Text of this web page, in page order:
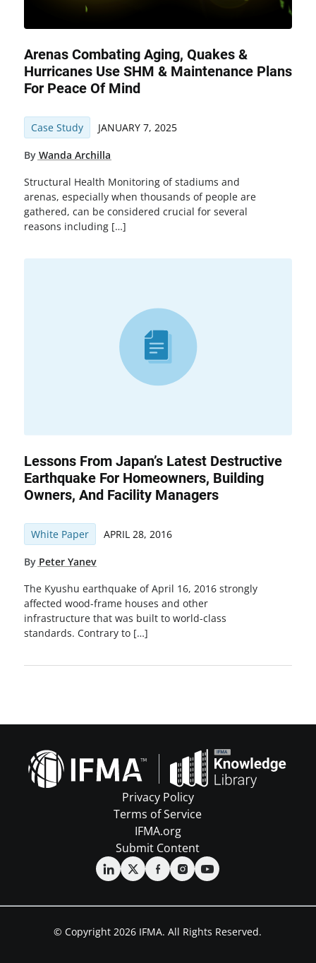
Arenas Combating Aging, Quakes &
Hurricanes Use SHM & Maintenance Plans
For Peace Of Mind
Case Study JANUARY 7, 2025
By Wanda Archilla
Structural Health Monitoring of stadiums and
arenas, especially when thousands of people are
gathered, can be considered crucial for several
reasons including […]
Lessons From Japan’s Latest Destructive
Earthquake For Homeowners, Building
Owners, And Facility Managers
White Paper APRIL 28, 2016
By Peter Yanev
The Kyushu earthquake of April 16, 2016 strongly
affected wood-frame houses and other
infrastructure that was built to world-class
standards. Contrary to […]
Privacy Policy
Terms of Service
IFMA.org
Submit Content
© Copyright 2026 IFMA. All Rights Reserved.